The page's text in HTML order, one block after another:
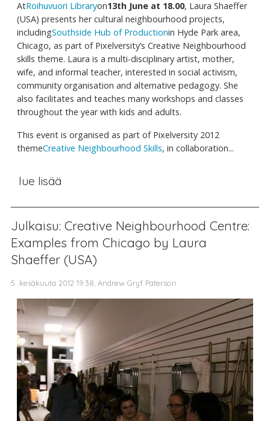
AtRoihuvuori Libraryon13th June at 18.00, Laura Shaeffer
(USA) presents her cultural neighbourhood projects,
includingSouthside Hub of Productionin Hyde Park area,
Chicago, as part of Pixelversity’s Creative Neighbourhood
skills theme. Laura is a multi-disciplinary artist, mother,
wife, and informal teacher, interested in social activism,
community organisation and alternative pedagogy. She
also facilitates and teaches many workshops and classes
throughout the year with kids and adults.
This event is organised as part of Pixelversity 2012
themeCreative Neighbourhood Skills, in collaboration...
lue lisää
Julkaisu: Creative Neighbourhood Centre:
Examples from Chicago by Laura
Shaeffer (USA)
5. kesäkuuta 2012 19.38, Andrew Gryf Paterson